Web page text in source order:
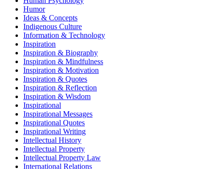
Humor
Ideas & Concepts
Indigenous Culture
Information & Technology
Inspiration
Inspiration & Biography
Inspiration & Mindfulness
Inspiration & Motivation
Inspiration & Quotes
Inspiration & Reflection
Inspiration & Wisdom
Inspirational
Inspirational Messages
Inspirational Quotes
Inspirational Writing
Intellectual History
Intellectual Property
Intellectual Property Law
International Relations